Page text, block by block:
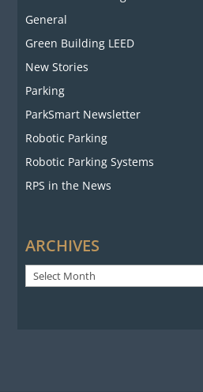
General
Green Building LEED
New Stories
Parking
ParkSmart Newsletter
Robotic Parking
Robotic Parking Systems
RPS in the News
ARCHIVES
Archives